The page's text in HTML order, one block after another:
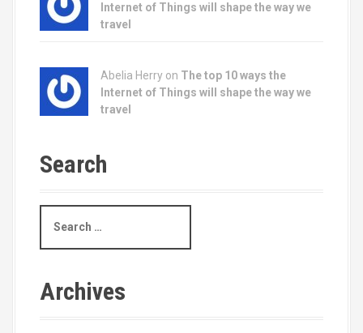
Internet of Things will shape the way we
travel
Abelia Herry on The top 10 ways the
Internet of Things will shape the way we
travel
Search
a
h
Archives